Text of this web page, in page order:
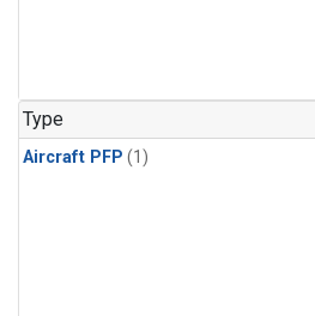
Type
Aircraft PFP (1)